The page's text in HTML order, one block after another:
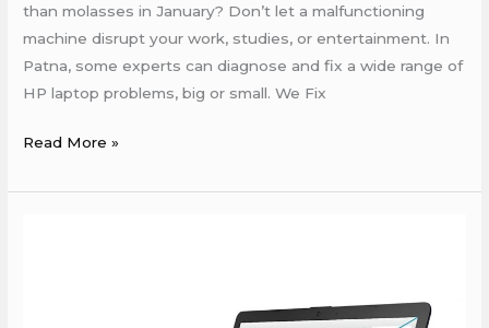
than molasses in January? Don’t let a malfunctioning
machine disrupt your work, studies, or entertainment. In
Patna, some experts can diagnose and fix a wide range of
HP laptop problems, big or small. We Fix
Read More »